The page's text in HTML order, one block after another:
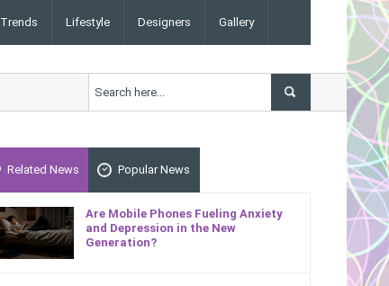
Trends Lifestyle Designers Gallery
Related News Popular News
Are Mobile Phones Fueling Anxiety
and Depression in the New
Generation?